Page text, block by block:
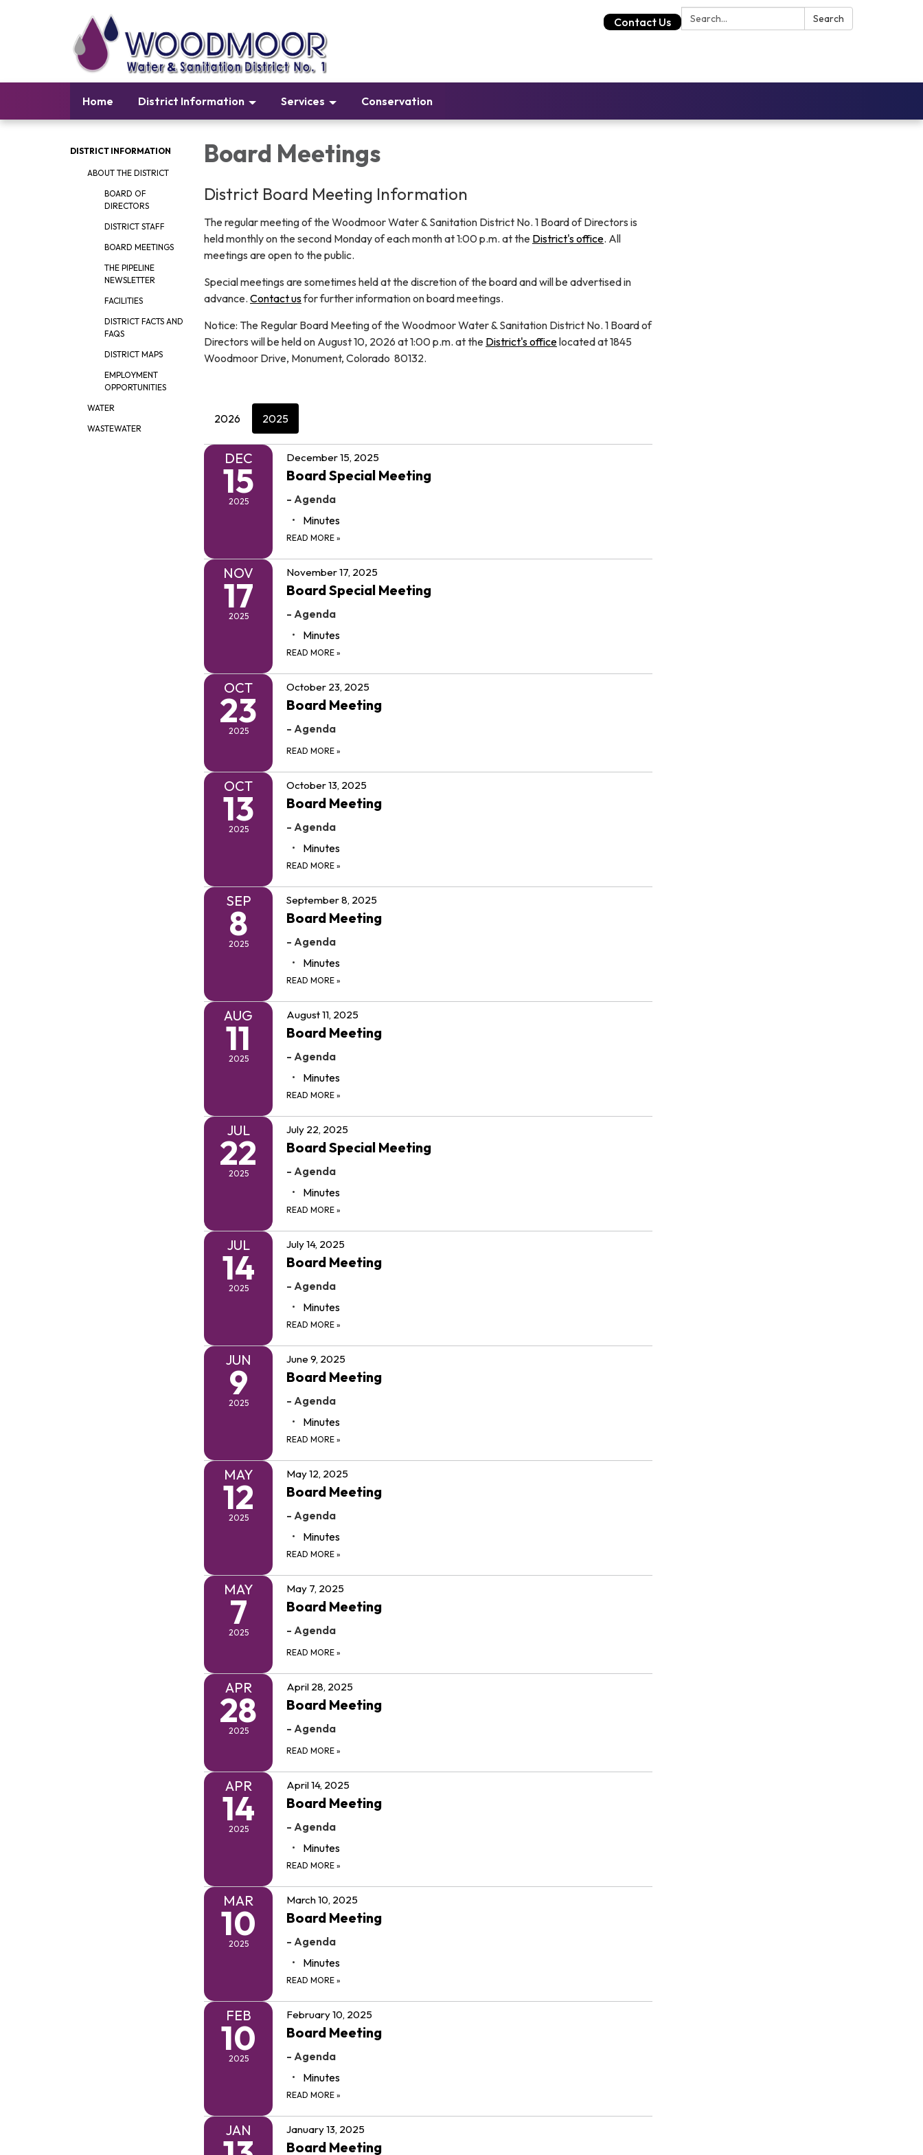
Search: Search
Contact Us
Home District Information Services Conservation
DISTRICT INFORMATION
ABOUT THE DISTRICT
BOARD OF
DIRECTORS
DISTRICT STAFF
BOARD MEETINGS
THE PIPELINE
NEWSLETTER
FACILITIES
DISTRICT FACTS AND
FAQS
DISTRICT MAPS
EMPLOYMENT
OPPORTUNITIES
WATER
WASTEWATER
Board Meetings
District Board Meeting Information
The regular meeting of the Woodmoor Water & Sanitation District No. 1 Board of Directors is
held monthly on the second Monday of each month at 1:00 p.m. at the District's office. All
meetings are open to the public.
Special meetings are sometimes held at the discretion of the board and will be advertised in
advance. Contact usfor further information on board meetings.
Notice: The Regular Board Meeting of the Woodmoor Water & Sanitation District No. 1 Board of
Directors will be held on August 10, 2026 at 1:00 p.m. at the District's officelocated at 1845
Woodmoor Drive, Monument, Colorado 80132.
2026 2025
DEC
15
2025
December 15, 2025
Board Special Meeting
- Agenda
Minutes
READ MORE »
NOV
17
2025
November 17, 2025
Board Special Meeting
- Agenda
Minutes
READ MORE »
OCT
23
2025
October 23, 2025
Board Meeting
- Agenda
READ MORE »
OCT
13
2025
October 13, 2025
Board Meeting
- Agenda
Minutes
READ MORE »
SEP
8
2025
September 8, 2025
Board Meeting
- Agenda
Minutes
READ MORE »
AUG
11
2025
August 11, 2025
Board Meeting
- Agenda
Minutes
READ MORE »
JUL
22
2025
July 22, 2025
Board Special Meeting
- Agenda
Minutes
READ MORE »
JUL
14
2025
July 14, 2025
Board Meeting
- Agenda
Minutes
READ MORE »
JUN
9
2025
June 9, 2025
Board Meeting
- Agenda
Minutes
READ MORE »
MAY
12
2025
May 12, 2025
Board Meeting
- Agenda
Minutes
READ MORE »
MAY
7
2025
May 7, 2025
Board Meeting
- Agenda
READ MORE »
APR
28
2025
April 28, 2025
Board Meeting
- Agenda
READ MORE »
APR
14
2025
April 14, 2025
Board Meeting
- Agenda
Minutes
READ MORE »
MAR
10
2025
March 10, 2025
Board Meeting
- Agenda
Minutes
READ MORE »
FEB
10
2025
February 10, 2025
Board Meeting
- Agenda
Minutes
READ MORE »
JAN January 13, 2025
Board Meeting